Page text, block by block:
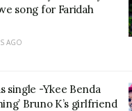
song for Faridah
AGO
single -Ykee Benda
Bruno K’s girlfriend